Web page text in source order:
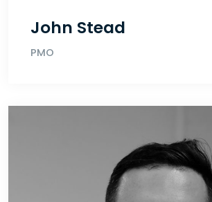
John Stead
PMO